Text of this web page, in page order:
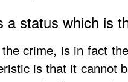
a status which is
crime, is in fact
is that it cannot